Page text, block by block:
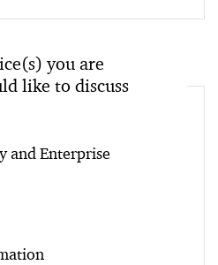
you are
like to discuss
and Enterprise